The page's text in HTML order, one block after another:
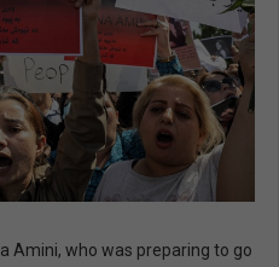
Amini, who was preparing to go